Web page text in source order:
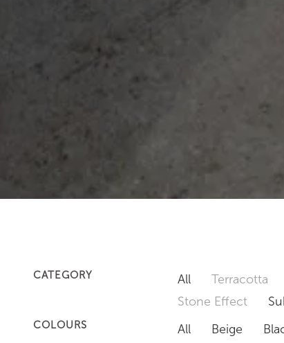
CATEGORY All Terracotta
Stone Effect
COLOURS All Beige